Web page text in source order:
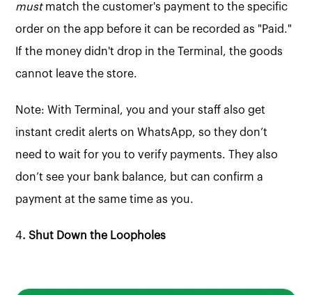
mustmatch the customer's payment to the specific
order on the app before it can be recorded as "Paid."
If the money didn't drop in the Terminal, the goods
cannot leave the store.
Note: With Terminal, you and your staff also get
instant credit alerts on WhatsApp, so they don’t
need to wait for you to verify payments. They also
don’t see your bank balance, but can confirm a
payment at the same time as you.
4. Shut Down the Loopholes